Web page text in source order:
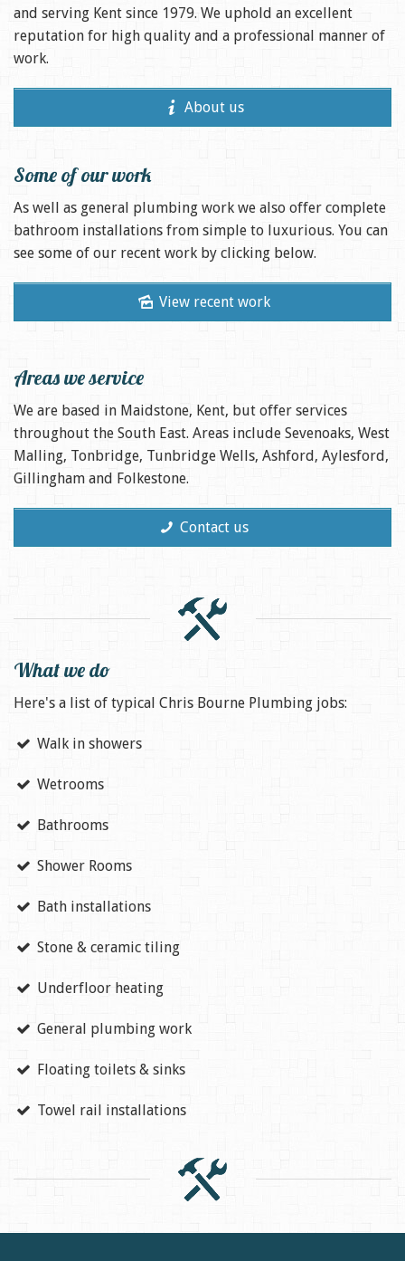
and serving Kent since 1979. We uphold an excellent
reputation for high quality and a professional manner of
work.
About us
Some of our work
As well as general plumbing work we also offer complete
bathroom installations from simple to luxurious. You can
see some of our recent work by clicking below.
View recent work
Areas we service
We are based in Maidstone, Kent, but offer services
throughout the South East. Areas include Sevenoaks, West
Malling, Tonbridge, Tunbridge Wells, Ashford, Aylesford,
Gillingham and Folkestone.
Contact us
What we do
Here's a list of typical Chris Bourne Plumbing jobs:
Walk in showers
Wetrooms
Bathrooms
Shower Rooms
Bath installations
Stone & ceramic tiling
Underfloor heating
General plumbing work
Floating toilets & sinks
Towel rail installations